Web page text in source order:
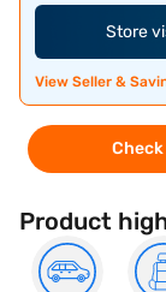
Store
View Seller &
Product